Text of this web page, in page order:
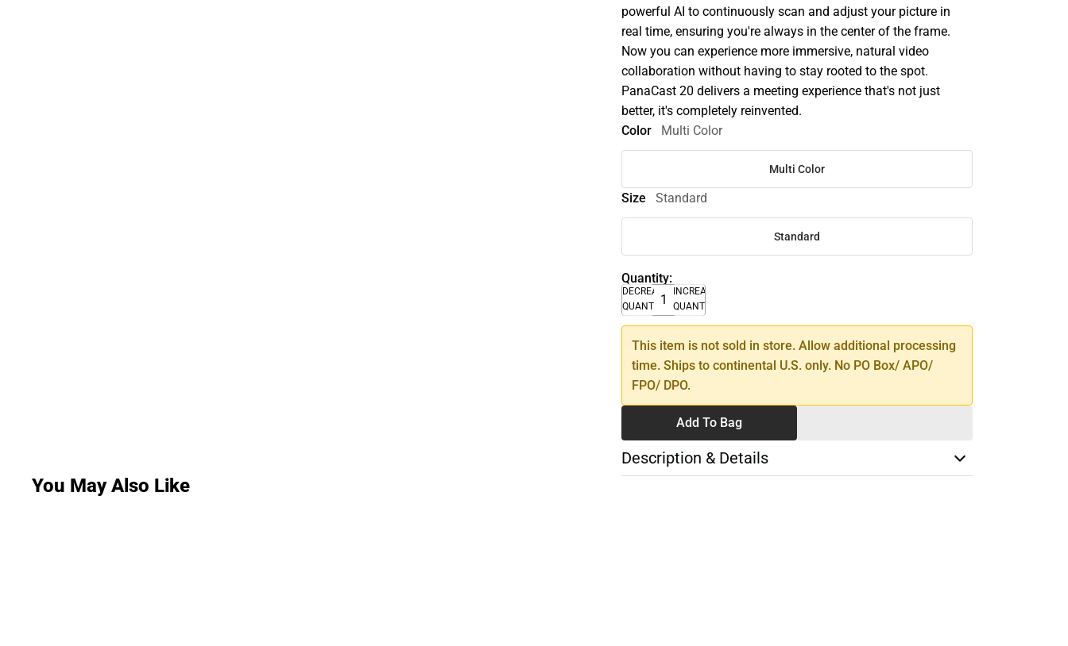
powerful AI to continuously scan and adjust your picture in
real time, ensuring you're always in the center of the frame.
Now you can experience more immersive, natural video
collaboration without having to stay rooted to the spot.
PanaCast 20 delivers a meeting experience that's not just
better, it's completely reinvented.
Color
Multi Color
Multi Color
Size Standard
Standard
Quantity:
DECREASE
QUANTITY
INCREASE
QUANTITY
This item is not sold in store. Allow additional processing
time. Ships to continental U.S. only. No PO Box/ APO/
FPO/ DPO.
Add To Bag
Description & Details
You May Also Like